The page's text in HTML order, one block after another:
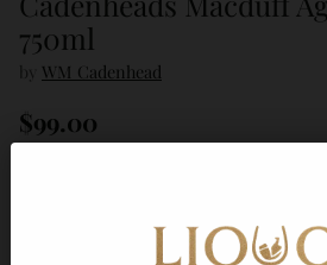
750ml
by WM Cadenhead
Regular
$99.00